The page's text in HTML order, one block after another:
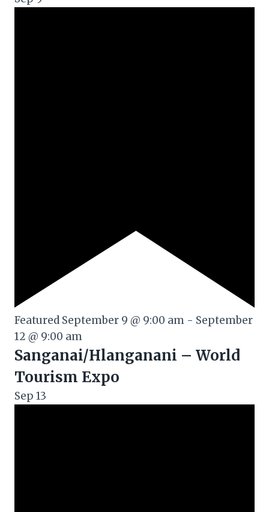
Featured September 9 @ 9:00 am - September
12 @ 9:00 am
Sanganai/Hlanganani – World
Tourism Expo
Sep 13